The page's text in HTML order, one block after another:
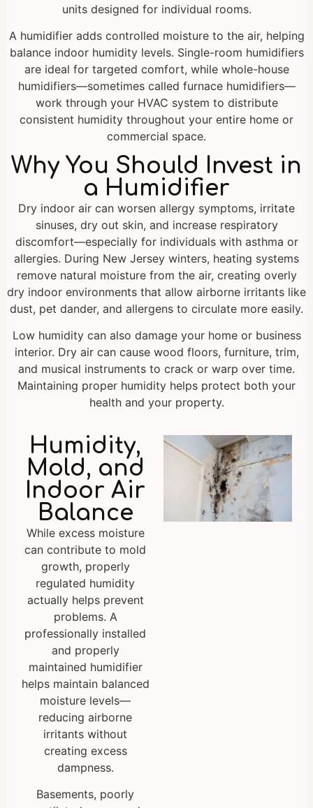
units designed for individual rooms.
A humidifier adds controlled moisture to the air, helping
balance indoor humidity levels. Single-room humidifiers
are ideal for targeted comfort, while whole-house
humidifiers—sometimes called furnace humidifiers—
work through your HVAC system to distribute
consistent humidity throughout your entire home or
commercial space.
Why You Should Invest in
a Humidifier
Dry indoor air can worsen allergy symptoms, irritate
sinuses, dry out skin, and increase respiratory
discomfort—especially for individuals with asthma or
allergies. During New Jersey winters, heating systems
remove natural moisture from the air, creating overly
dry indoor environments that allow airborne irritants like
dust, pet dander, and allergens to circulate more easily.
Low humidity can also damage your home or business
interior. Dry air can cause wood floors, furniture, trim,
and musical instruments to crack or warp over time.
Maintaining proper humidity helps protect both your
health and your property.
Humidity,
Mold, and
Indoor Air
Balance
While excess moisture
can contribute to mold
growth, properly
regulated humidity
actually helps prevent
problems. A
professionally installed
and properly
maintained humidifier
helps maintain balanced
moisture levels—
reducing airborne
irritants without
creating excess
dampness.
Basements, poorly